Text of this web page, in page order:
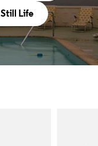
Still Life